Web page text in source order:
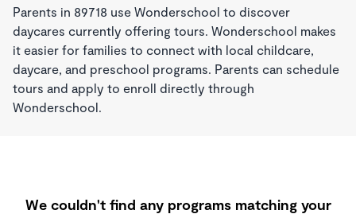
Parents in 89718 use Wonderschool to discover
daycares currently offering tours. Wonderschool makes
it easier for families to connect with local childcare,
daycare, and preschool programs. Parents can schedule
tours and apply to enroll directly through
Wonderschool.
We couldn't find any programs matching your